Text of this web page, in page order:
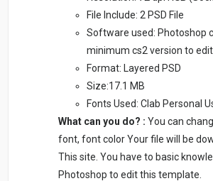
File Include: 2 PSD File
Software used: Photoshop
minimum cs2 version to edit
Format: Layered PSD
Size:17.1 MB
Fonts Used: Clab Personal
What can you do? : You can
font, font color Your file will be
This site. You have to basic
Photoshop to edit this template.